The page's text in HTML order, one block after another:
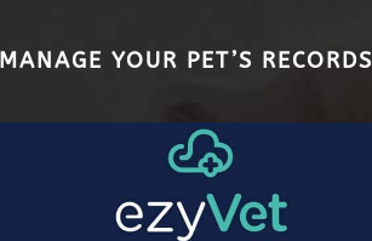
MANAGE YOUR PET’S RECORDS